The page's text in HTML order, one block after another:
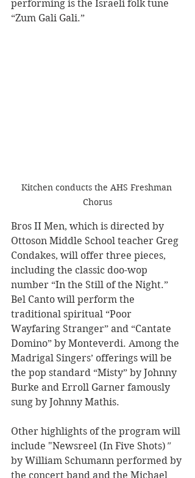
performing is the Israeli folk tune
“Zum Gali Gali.”
Kitchen conducts the AHS Freshman
Chorus
Bros II Men, which is directed by
Ottoson Middle School teacher Greg
Condakes, will offer three pieces,
including the classic doo-wop
number “In the Still of the Night.”
Bel Canto will perform the
traditional spiritual “Poor
Wayfaring Stranger” and “Cantate
Domino” by Monteverdi. Among the
Madrigal Singers’ offerings will be
the pop standard “Misty” by Johnny
Burke and Erroll Garner famously
sung by Johnny Mathis.
Other highlights of the program will
include "Newsreel (In Five Shots) "
by William Schumann performed by
the concert band and the Michael